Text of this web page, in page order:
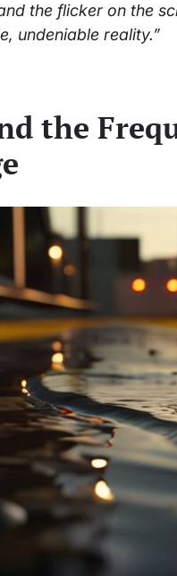
the flicker on the
undeniable reality.”
the